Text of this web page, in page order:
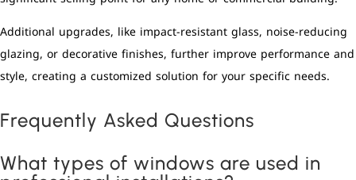
Additional upgrades, like impact-resistant glass, noise-reducing
glazing, or decorative finishes, further improve performance and
style, creating a customized solution for your specific needs.
Frequently Asked Questions
What types of windows are used in